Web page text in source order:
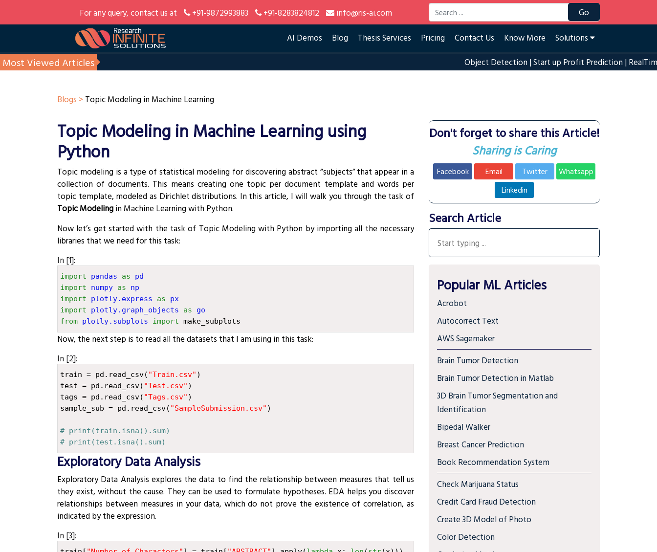
For any query, contact us at +91-9872993883 +91-8283824812 info@ris-ai.com Go
AI Demos Blog Thesis Services Pricing Contact Us Know More Solutions
Most Viewed Articles Object Detection|Start up Profit Prediction|RealTime Eye
Blogs > Topic Modeling in Machine Learning
Topic Modeling in Machine Learning using
Python
Topic modeling is a type of statistical modeling for discovering abstract “subjects” that appear in a
collection of documents. This means creating one topic per document template and words per
topic template, modeled as Dirichlet distributions. In this article, I will walk you through the task of
Topic Modeling in Machine Learning with Python.
Now let’s get started with the task of Topic Modeling with Python by importing all the necessary
libraries that we need for this task:
In [1]:
import pandas as
pd
import
numpy as
np
import
plotly.express as
px
import
plotly.graph_objects as
go
from plotly.subplots import make_subplots
Now, the next step is to read all the datasets that I am using in this task:
In [2]:
train = pd . read_csv( "Train.csv" )
test = pd . read_csv( "Test.csv" )
tags = pd . read_csv( "Tags.csv" )
sample_sub = pd . read_csv( "SampleSubmission.csv" )
# print(train.isna().sum)
# print(test.isna().sum)
Exploratory Data Analysis¶
Exploratory Data Analysis explores the data to find the relationship between measures that tell us
they exist, without the cause. They can be used to formulate hypotheses. EDA helps you discover
relationships between measures in your data, which do not prove the existence of correlation, as
indicated by the expression.
In [3]:
Don't forget to share this Article!
Sharing is Caring
Facebook Email Twitter
Whatsapp
Linkedin
Search Article
Popular ML Articles
Acrobot
Autocorrect Text
AWS Sagemaker
Brain Tumor Detection
Brain Tumor Detection in Matlab
3D Brain Tumor Segmentation and
Identification
Bipedal Walker
Breast Cancer Prediction
Book Recommendation System
Check Marijuana Status
Credit Card Fraud Detection
Create 3D Model of Photo
Color Detection